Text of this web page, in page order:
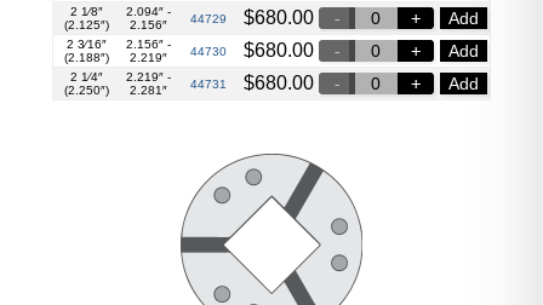
2 1⁄8″
(2.125″)
2.094″ -
2.156″
44729 $680.00 Add
2 3⁄16″
(2.188″)
2.156″ -
2.219″
44730 $680.00 Add
2 1⁄4″
(2.250″)
2.219″ -
2.281″
44731 $680.00 Add